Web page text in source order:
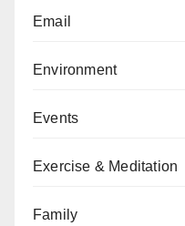
Email
Environment
Events
Exercise & Meditation
Family